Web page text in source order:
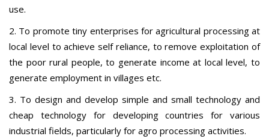
use.
2. To promote tiny enterprises for agricultural processing at
local level to achieve self reliance, to remove exploitation of
the poor rural people, to generate income at local level, to
generate employment in villages etc.
3. To design and develop simple and small technology and
cheap technology for developing countries for various
industrial fields, particularly for agro processing activities.